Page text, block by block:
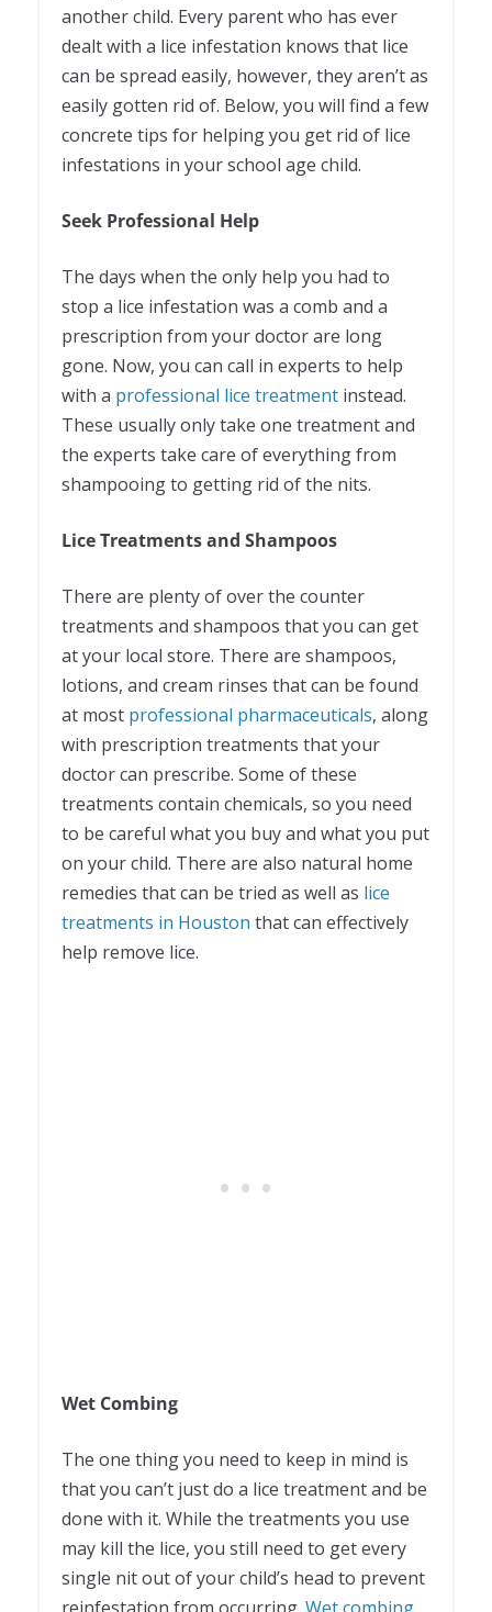
another child. Every parent who has ever
dealt with a lice infestation knows that lice
can be spread easily, however, they aren’t as
easily gotten rid of. Below, you will find a few
concrete tips for helping you get rid of lice
infestations in your school age child.
Seek Professional Help
The days when the only help you had to
stop a lice infestation was a comb and a
prescription from your doctor are long
gone. Now, you can call in experts to help
with a professional lice treatment instead.
These usually only take one treatment and
the experts take care of everything from
shampooing to getting rid of the nits.
Lice Treatments and Shampoos
There are plenty of over the counter
treatments and shampoos that you can get
at your local store. There are shampoos,
lotions, and cream rinses that can be found
at most professional pharmaceuticals, along
with prescription treatments that your
doctor can prescribe. Some of these
treatments contain chemicals, so you need
to be careful what you buy and what you put
on your child. There are also natural home
remedies that can be tried as well as lice
treatments in Houston that can effectively
help remove lice.
Wet Combing
The one thing you need to keep in mind is
that you can’t just do a lice treatment and be
done with it. While the treatments you use
may kill the lice, you still need to get every
single nit out of your child’s head to prevent